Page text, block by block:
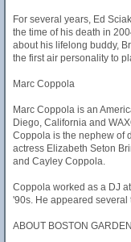
For several years, Ed
the time of his death in
about his lifelong buddy,
the first air personality to
Marc Coppola
Marc Coppola is an
Diego, California and
Coppola is the nephew of
actress Elizabeth Seton
and Cayley Coppola.
Coppola worked as a DJ
'90s. He appeared several
ABOUT BOSTON GARDEN